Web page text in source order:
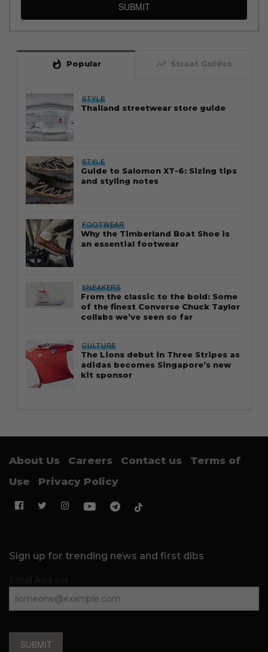
SUBMIT
whatshot Popular trending_up Straat Guides
STYLE
Thailand streetwear store guide
STYLE
Guide to Salomon XT-6: Sizing tips
and styling notes
FOOTWEAR
Why the Timberland Boat Shoe is
an essential footwear
SNEAKERS
From the classic to the bold: Some
of the finest Converse Chuck Taylor
collabs we’ve seen so far
CULTURE
The Lions debut in Three Stripes as
adidas becomes Singapore’s new
kit sponsor
About Us Careers Contact us
Terms of
Use
Privacy Policy
Sign up for trending news and first dibs
SUBMIT